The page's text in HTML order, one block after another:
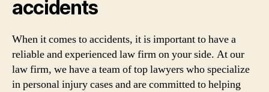
accidents
When it comes to accidents, it is important to have a
reliable and experienced law firm on your side. At our
law firm, we have a team of top lawyers who specialize
in personal injury cases and are committed to helping